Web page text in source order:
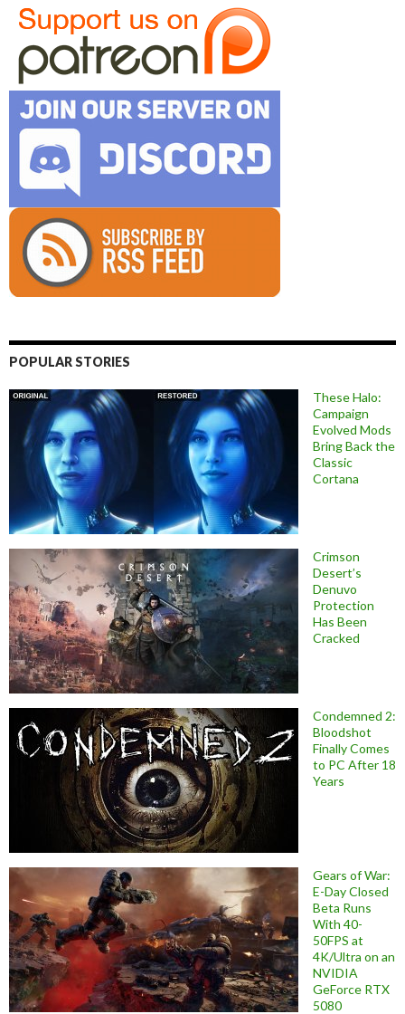
POPULAR STORIES
These Halo:
Campaign
Evolved Mods
Bring Back the
Classic
Cortana
Crimson
Desert’s
Denuvo
Protection
Has Been
Cracked
Condemned 2:
Bloodshot
Finally Comes
to PC After 18
Years
Gears of War:
E-Day Closed
Beta Runs
With 40-
50FPS at
4K/Ultra on an
NVIDIA
GeForce RTX
5080